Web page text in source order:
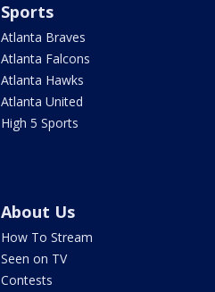
Sports
Atlanta Braves
Atlanta Falcons
Atlanta Hawks
Atlanta United
High 5 Sports
About Us
How To Stream
Seen on TV
Contests